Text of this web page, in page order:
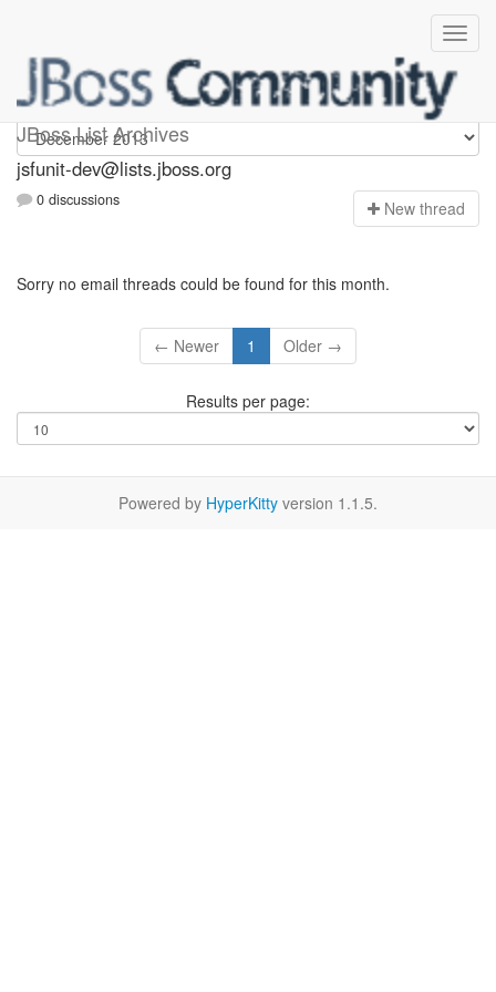
JBoss List Archives
jsfunit-dev
jsfunit-dev@lists.jboss.org
0 discussions New thread
Sorry no email threads could be found for this month.
← Newer 1 Older →
Results per page:
Powered by HyperKitty version 1.1.5.